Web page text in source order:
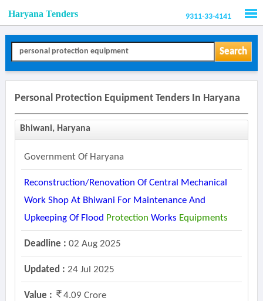
Haryana Tenders 9311-33-4141
Search
Personal Protection Equipment Tenders In Haryana
Bhiwani, Haryana
Government Of Haryana
Reconstruction/renovation Of Central Mechanical
Work Shop At Bhiwani For Maintenance And
Upkeeping Of Flood Protection Works Equipments
Deadline : 02 Aug 2025
Updated : 24 Jul 2025
Value : 4.09 Crore